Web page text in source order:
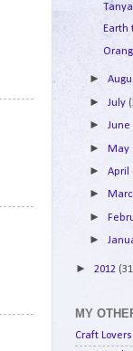
Earth
►
► July
►June
►May
►April
►
►
►
► 2012
MY
Craft Lovers